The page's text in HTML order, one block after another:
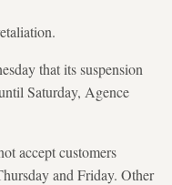
that its suspension
Saturday, Agence
accept customers
and Friday. Other